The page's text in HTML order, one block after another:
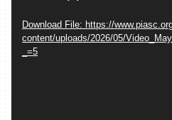
Download File: https://
content/uploads/2026/05/
_=5